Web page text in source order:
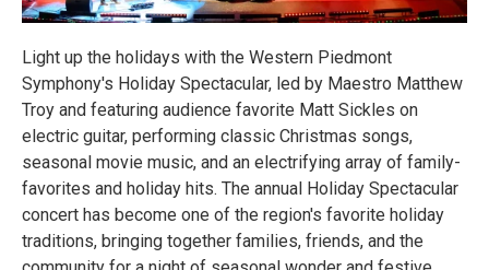
Light up the holidays with the Western Piedmont
Symphony's Holiday Spectacular, led by Maestro Matthew
Troy and featuring audience favorite Matt Sickles on
electric guitar, performing classic Christmas songs,
seasonal movie music, and an electrifying array of family-
favorites and holiday hits. The annual Holiday Spectacular
concert has become one of the region's favorite holiday
traditions, bringing together families, friends, and the